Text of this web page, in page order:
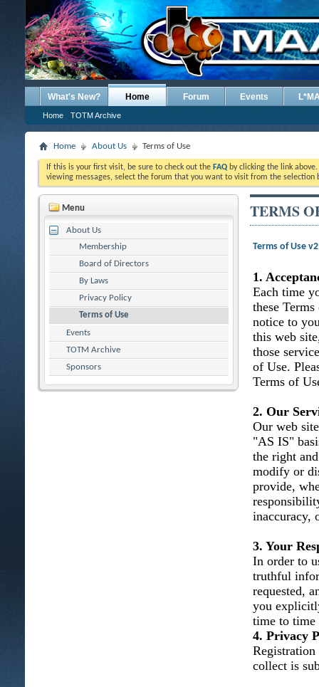
What's New? Home
Home TOTM Archive
Forum Events
Home About Us Terms of Use
If this is your first visit, be sure to check out the FAQ by clicking the link
viewing messages, select the forum that you want to visit from the selection
Menu
About Us
Membership
Board of Directors
By Laws
Privacy Policy
Terms of Use
Events
TOTM Archive
Sponsors
TERMS
Terms of Use
1.
Each time
these
notice to
this web
those
of Use.
Terms of
2. Our
Our web
"AS IS"
the right
modify or
provide,
inaccuracy,
3. Your
In order to
truthful
requested,
you
time to time
4. Privacy
collect is